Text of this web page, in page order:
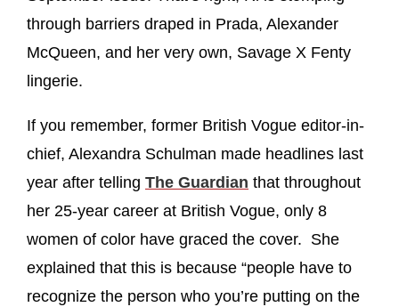
through barriers draped in Prada, Alexander
McQueen, and her very own, Savage X Fenty
lingerie.
If you remember, former British Vogue editor-in-
chief, Alexandra Schulman made headlines last
year after telling The Guardian that throughout
her 25-year career at British Vogue, only 8
women of color have graced the cover. She
explained that this is because “people have to
recognize the person who you’re putting on the